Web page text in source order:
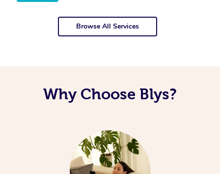
Browse All Services
Why Choose Blys?